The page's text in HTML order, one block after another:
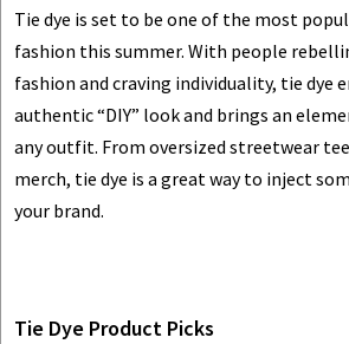
Tie dye is set to be one of the most
fashion this summer. With people
fashion and craving individuality, tie dye
authentic “DIY” look and brings an
any outfit. From oversized streetwear
merch, tie dye is a great way to inject
your brand.
Tie Dye Product Picks